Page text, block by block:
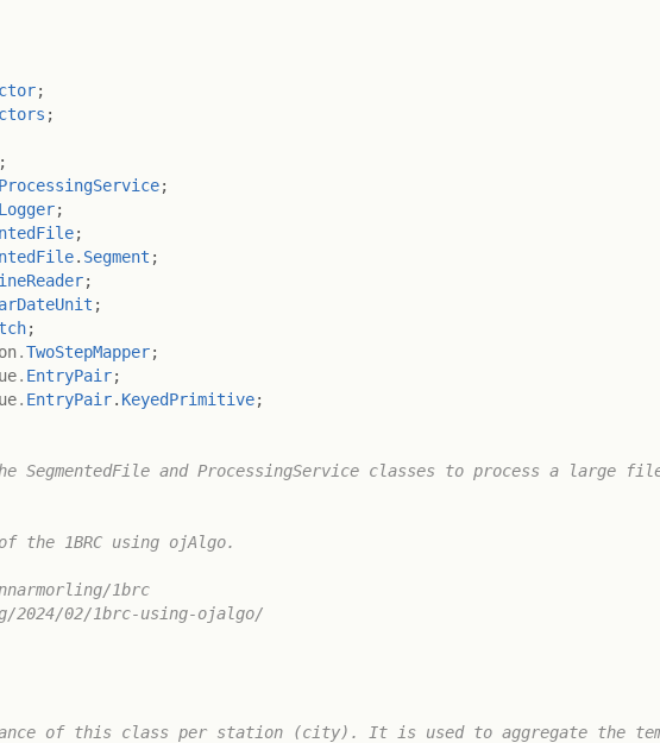
;
;
;
ProcessingService;
;
;
. Segment ;
;
;
;
.TwoStepMapper;
. EntryPair;
. EntryPair. KeyedPrimitive;
SegmentedFile and ProcessingService classes to process a large
the 1BRC using ojAlgo.
1brc
2024/02/1brc-using-ojalgo/
of this class per station (city). It is used to aggregate the